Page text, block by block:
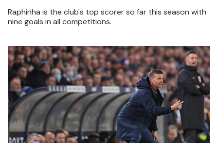
Raphinha is the club's top scorer so far this season with
nine goals in all competitions.
Image